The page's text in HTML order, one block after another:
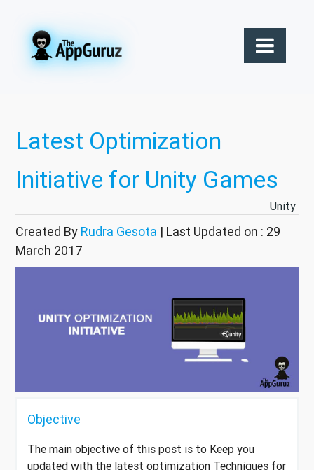
Latest Optimization
Initiative for Unity Games
Unity
Created By Rudra Gesota | Last Updated on : 29
March 2017
Objective
The main objective of this post is to Keep you
updated with the latest optimization Techniques for